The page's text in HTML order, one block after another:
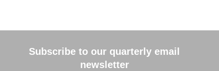
Subscribe to our quarterly email
newsletter